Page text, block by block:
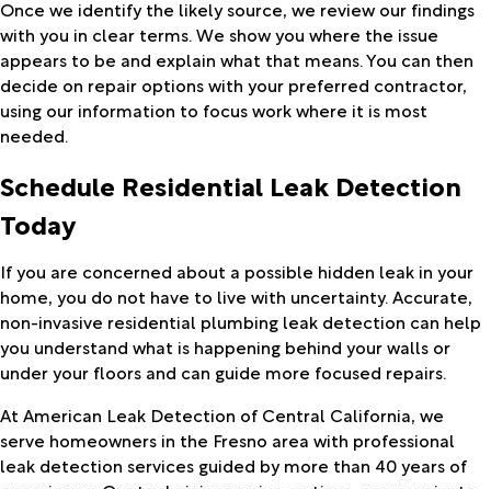
Once we identify the likely source, we review our findings
with you in clear terms. We show you where the issue
appears to be and explain what that means. You can then
decide on repair options with your preferred contractor,
using our information to focus work where it is most
needed.
Schedule Residential Leak Detection
Today
If you are concerned about a possible hidden leak in your
home, you do not have to live with uncertainty. Accurate,
non-invasive residential plumbing leak detection can help
you understand what is happening behind your walls or
under your floors and can guide more focused repairs.
At American Leak Detection of Central California, we
serve homeowners in the Fresno area with professional
leak detection services guided by more than 40 years of